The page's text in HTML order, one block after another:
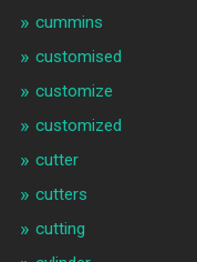
cummins
customised
customize
customized
cutter
cutters
cutting